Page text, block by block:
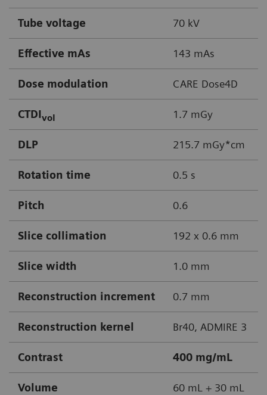
Tube voltage 70 kV
Effective mAs 143 mAs
Dose modulation CARE Dose4D
CTDIvol 1.7 mGy
DLP 215.7 mGy*cm
Rotation time 0.5 s
Pitch 0.6
Slice collimation 192 x 0.6 mm
Slice width 1.0 mm
Reconstruction increment 0.7 mm
Reconstruction kernel Br40, ADMIRE 3
Contrast 400 mg/mL
Volume
60 mL + 30 mL